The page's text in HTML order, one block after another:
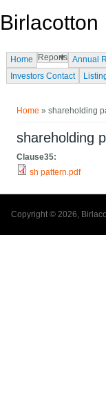
Birlacotton
Home Reports Annual
Investors Contact
Home » shareholding
shareholding
Clause35:
sh pattern.pdf
Copyright © 2026,